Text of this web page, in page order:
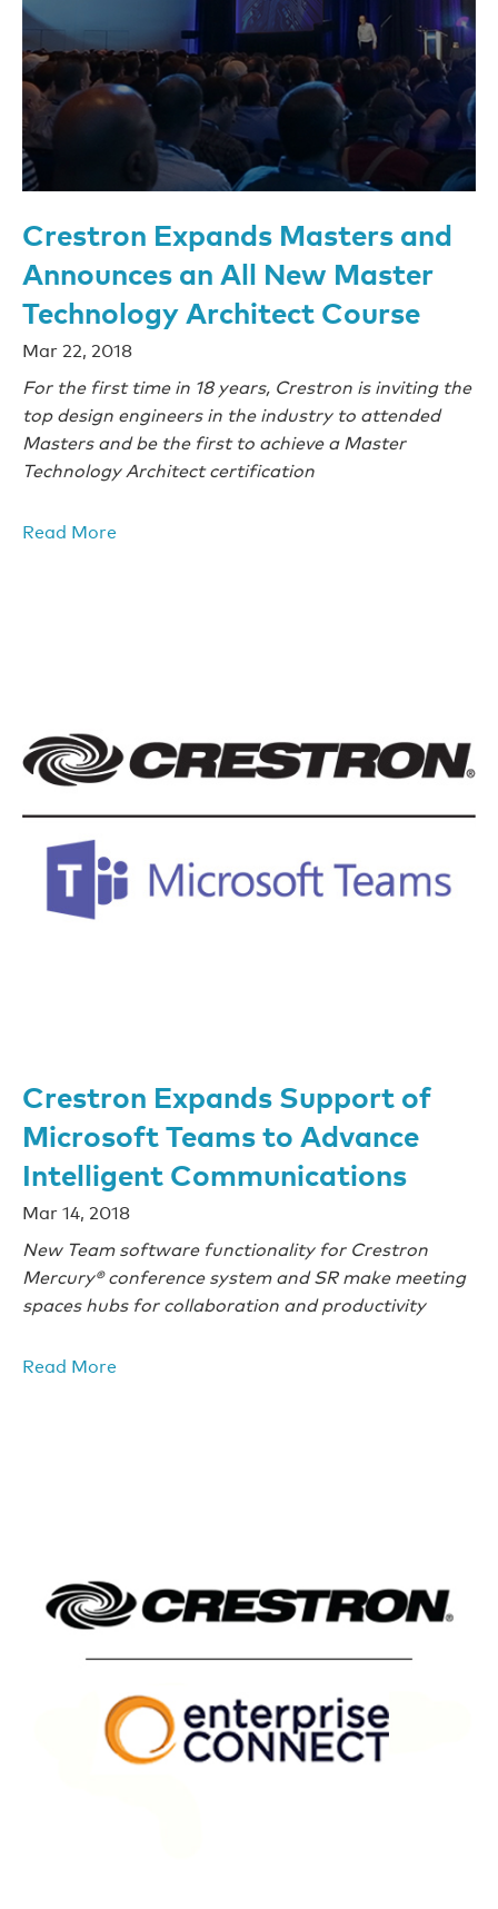
Crestron Expands Masters and
Announces an All New Master
Technology Architect Course
Mar 22, 2018
For the first time in 18 years, Crestron is inviting the
top design engineers in the industry to attended
Masters and be the first to achieve a Master
Technology Architect certification
Read More
Crestron Expands Support of
Microsoft Teams to Advance
Intelligent Communications
Mar 14, 2018
New Team software functionality for Crestron
Mercury® conference system and SR make meeting
spaces hubs for collaboration and productivity
Read More